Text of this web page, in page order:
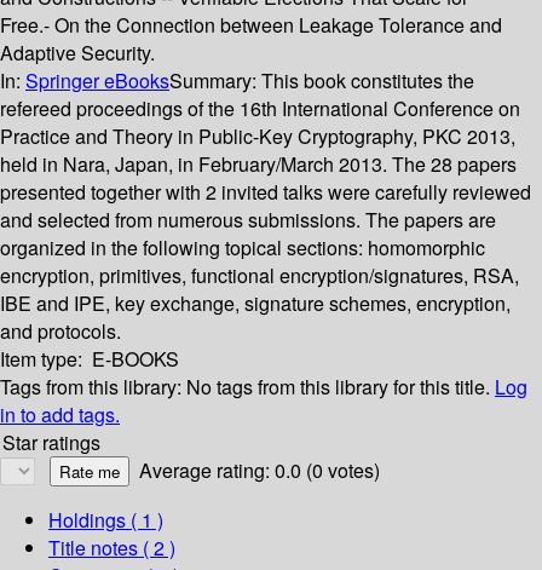
Free.- On the Connection between Leakage Tolerance and
Adaptive Security.
In: Springer eBooksSummary: This book constitutes the
refereed proceedings of the 16th International Conference on
Practice and Theory in Public-Key Cryptography, PKC 2013,
held in Nara, Japan, in February/March 2013. The 28 papers
presented together with 2 invited talks were carefully reviewed
and selected from numerous submissions. The papers are
organized in the following topical sections: homomorphic
encryption, primitives, functional encryption/signatures, RSA,
IBE and IPE, key exchange, signature schemes, encryption,
and protocols.
Item type: E-BOOKS
Tags from this library: No tags from this library for this title. Log
in to add tags.
Star ratings
Average rating: 0.0 (0 votes)
Holdings ( 1 )
Title notes ( 2 )